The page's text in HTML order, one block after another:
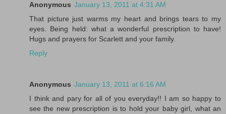
Anonymous January 13, 2011 at 4:31 AM
That picture just warms my heart and brings tears to my
eyes. Being held: what a wonderful prescription to have!
Hugs and prayers for Scarlett and your family.
Reply
Anonymous January 13, 2011 at 6:16 AM
I think and pary for all of you everyday!! I am so happy to
see the new prescription is to hold your baby girl, what an